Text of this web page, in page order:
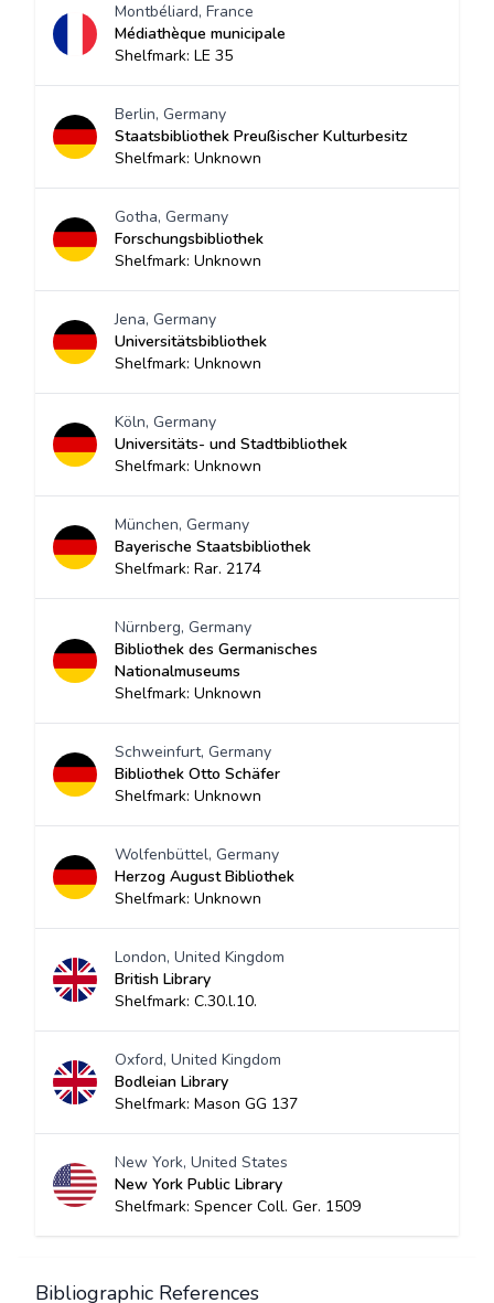
Montbéliard, France
Médiathèque municipale
Shelfmark: LE 35
Berlin, Germany
Staatsbibliothek Preußischer Kulturbesitz
Shelfmark: Unknown
Gotha, Germany
Forschungsbibliothek
Shelfmark: Unknown
Jena, Germany
Universitätsbibliothek
Shelfmark: Unknown
Köln, Germany
Universitäts- und Stadtbibliothek
Shelfmark: Unknown
München, Germany
Bayerische Staatsbibliothek
Shelfmark: Rar. 2174
Nürnberg, Germany
Bibliothek des Germanisches
Nationalmuseums
Shelfmark: Unknown
Schweinfurt, Germany
Bibliothek Otto Schäfer
Shelfmark: Unknown
Wolfenbüttel, Germany
Herzog August Bibliothek
Shelfmark: Unknown
London, United Kingdom
British Library
Shelfmark: C.30.l.10.
Oxford, United Kingdom
Bodleian Library
Shelfmark: Mason GG 137
New York, United States
New York Public Library
Shelfmark: Spencer Coll. Ger. 1509
Bibliographic References